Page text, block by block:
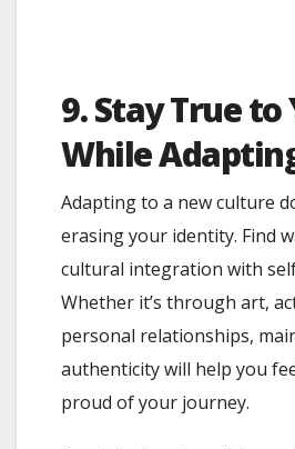
9. Stay True
While
Adapting to a new culture
erasing your identity. Find
cultural integration with
Whether it’s through art,
personal relationships,
authenticity will help you
proud of your journey.